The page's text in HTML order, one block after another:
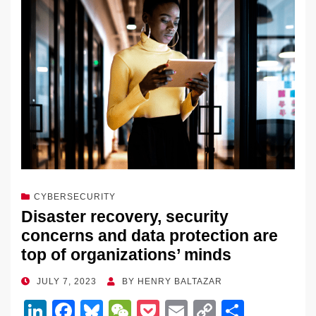
o
k
k
CYBERSECURITY
Disaster recovery, security
concerns and data protection are
top of organizations’ minds
POSTED
JULY 7, 2023 BY HENRY BALTAZAR